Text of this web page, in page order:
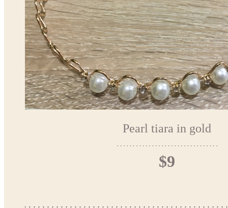
Pearl tiara in gold
$9